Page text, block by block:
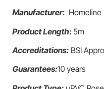
Manufacturer: Homeline
Product Length: 5m
Accreditations: BSI
Guarantees:10 years